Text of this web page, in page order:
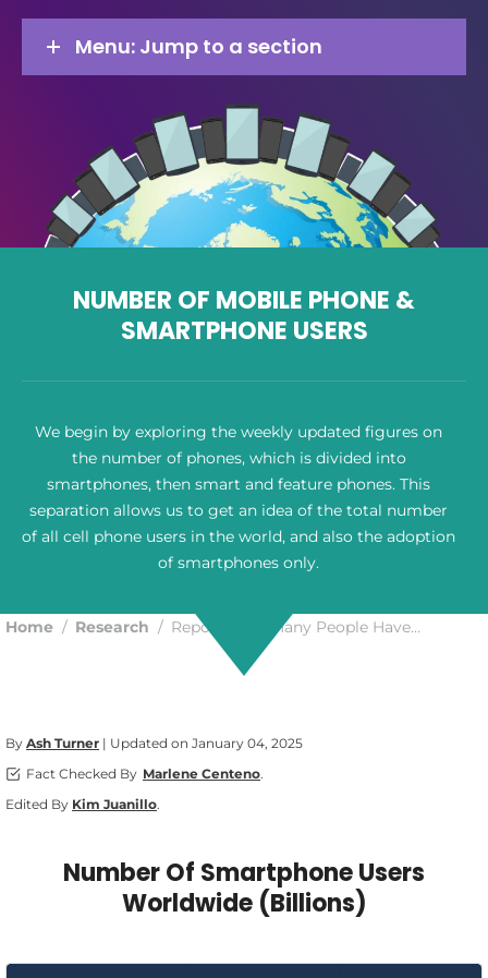
Menu: Jump to a section
NUMBER OF MOBILE PHONE &
SMARTPHONE USERS
We begin by exploring the weekly updated figures on
the number of phones, which is divided into
smartphones, then smart and feature phones. This
separation allows us to get an idea of the total number
of all cell phone users in the world, and also the adoption
of smartphones only.
You are here:
Home Research Report: How Many People Have…
By Ash Turner | Updated on January 04, 2025
Fact Checked By Marlene Centeno.
Edited By Kim Juanillo.
Number Of Smartphone Users
Worldwide (Billions)